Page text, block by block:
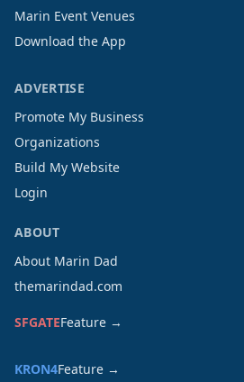
Marin Event Venues
Download the App
ADVERTISE
Promote My Business
Organizations
Build My Website
Login
ABOUT
About Marin Dad
themarindad.com
SFGATEFeature →
KRON4Feature →